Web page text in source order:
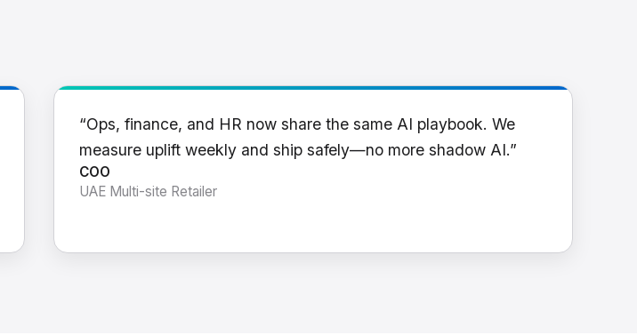
“Ops, finance, and HR now share the same AI playbook. We
measure uplift weekly and ship safely—no more shadow AI.”
COO
UAE Multi-site Retailer